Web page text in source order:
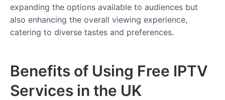
expanding the options available to audiences but
also enhancing the overall viewing experience,
catering to diverse tastes and preferences.
Benefits of Using Free IPTV
Services in the UK